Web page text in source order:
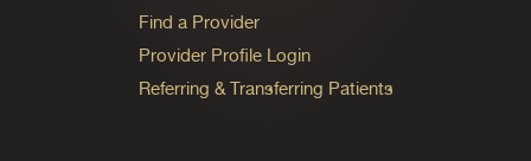
Find a Provider
Provider Profile Login
Referring & Transferring Patients